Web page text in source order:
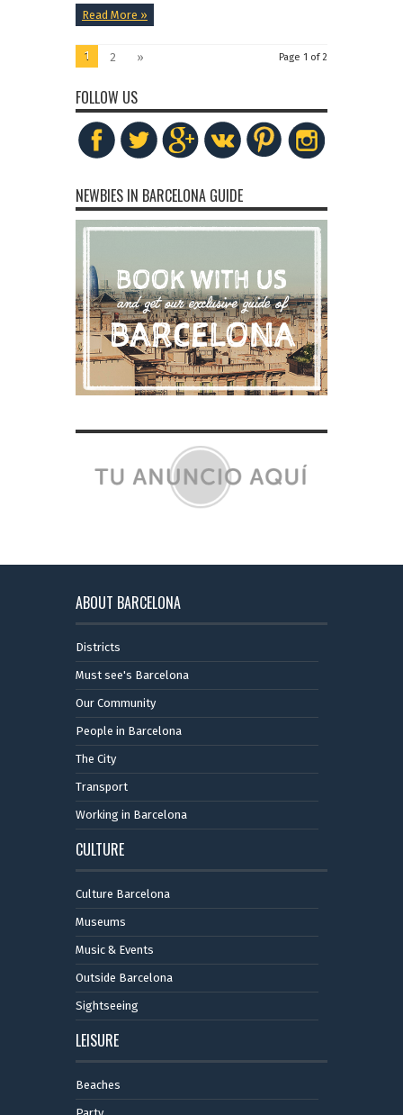
Read More »
Page 1 of 2
1 2 »
FOLLOW US
NEWBIES IN BARCELONA GUIDE
ABOUT BARCELONA
Districts
Must see's Barcelona
Our Community
People in Barcelona
The City
Transport
Working in Barcelona
CULTURE
Culture Barcelona
Museums
Music & Events
Outside Barcelona
Sightseeing
LEISURE
Beaches